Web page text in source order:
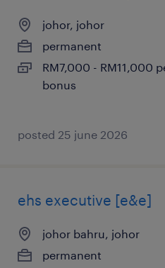
johor, johor
permanent
RM7,000 - RM11,000
bonus
posted 25 june 2026
ehs executive [e&e]
johor bahru, johor
permanent